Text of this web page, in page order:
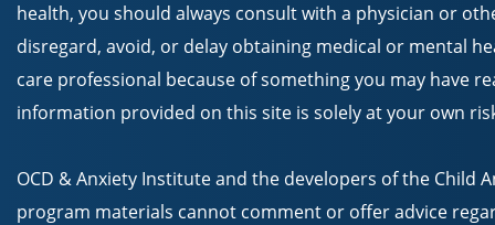
health, you should always consult with a physician or
disregard, avoid, or delay obtaining medical or mental
care professional because of something you may have
information provided on this site is solely at your own
OCD & Anxiety Institute and the developers of the Child
program materials cannot comment or offer advice